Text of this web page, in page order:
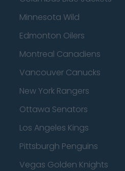
Minnesota Wild
Edmonton Oilers
Montreal Canadiens
Vancouver Canucks
New York Rangers
Ottawa Senators
Los Angeles Kings
Pittsburgh Penguins
Vegas Golden Knights